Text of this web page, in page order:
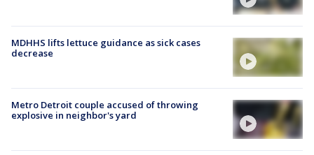
MDHHS lifts lettuce guidance as sick cases
decrease
Metro Detroit couple accused of throwing
explosive in neighbor's yard